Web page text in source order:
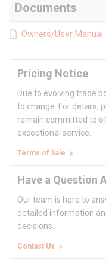
Documents
Owners/User Manual
Pricing Notice
Due to evolving trade
to change. For details,
remain committed to
exceptional service.
Terms of Sale
Have a Question
Our team is here to
detailed information
decisions.
Contact Us